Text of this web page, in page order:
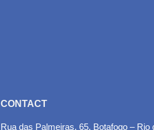
CONTACT
Rua das Palmeiras, 65, Botafogo – Rio